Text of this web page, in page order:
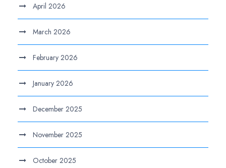
April 2026
March 2026
February 2026
January 2026
December 2025
November 2025
October 2025